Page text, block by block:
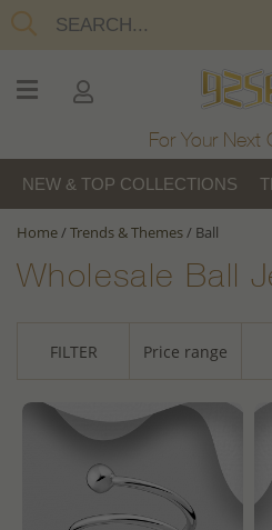
For Your Next
NEW & TOP COLLECTIONS
Home/Trends & Themes/ Ball
Wholesale Ball
FILTER Price range